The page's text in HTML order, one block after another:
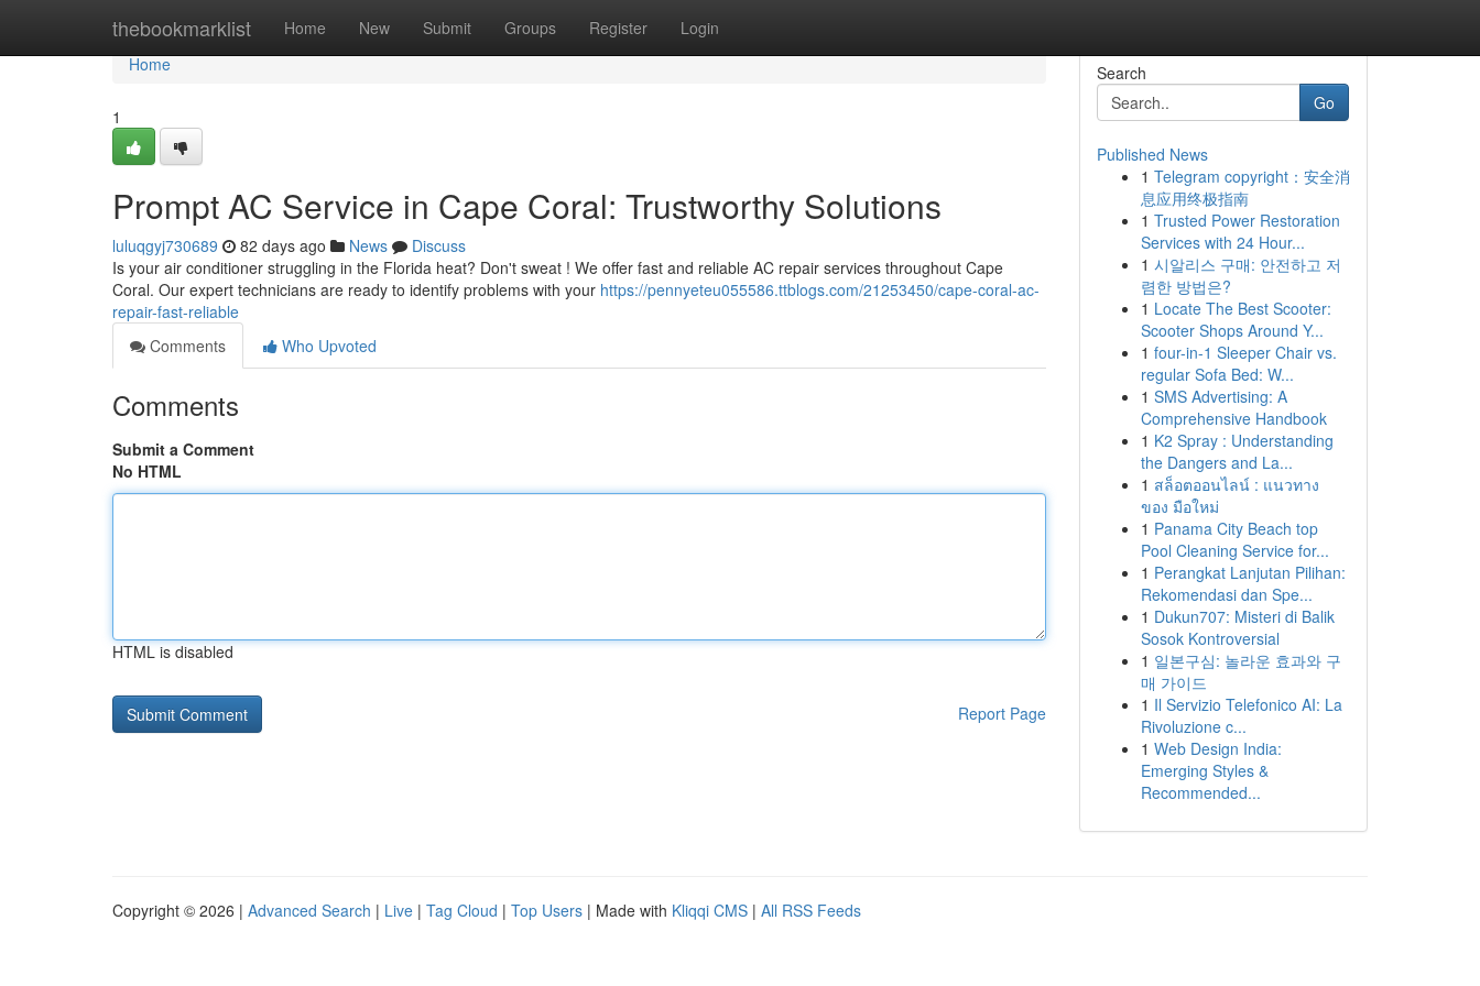
thebookmarklist Home New Submit Groups Register Login
Home
Home
1
Prompt AC Service in Cape Coral: Trustworthy Solutions
luluqgyj730689 82 days ago News
Discuss
Is your air conditioner struggling in the Florida heat? Don't sweat ! We offer fast and reliable AC repair services throughout Cape
Coral. Our expert technicians are ready to identify problems with your https://pennyeteu055586.ttblogs.com/21253450/cape-coral-ac-
repair-fast-reliable
Comments
Who Upvoted
Comments
Submit a Comment
No HTML
HTML is disabled
Report Page
Search
Go
Published News
1 Telegram copyright：安全消
息应用终极指南
1 Trusted Power Restoration
Services with 24 Hour...
1 시알리스 구매: 안전하고 저
렴한 방법은?
1 Locate The Best Scooter:
Scooter Shops Around Y...
1 four-in-1 Sleeper Chair vs.
regular Sofa Bed: W...
1 SMS Advertising: A
Comprehensive Handbook
1 K2 Spray : Understanding
the Dangers and La...
1 สล็อตออนไลน์ : แนวทาง
ของ มือใหม่
1 Panama City Beach top
Pool Cleaning Service for...
1 Perangkat Lanjutan Pilihan:
Rekomendasi dan Spe...
1 Dukun707: Misteri di Balik
Sosok Kontroversial
1 일본구심: 놀라운 효과와 구
매 가이드
1 Il Servizio Telefonico AI: La
Rivoluzione c...
1 Web Design India:
Emerging Styles &
Recommended...
Copyright © 2026 | Advanced Search | Live | Tag Cloud | Top Users | Made with Kliqqi CMS | All RSS Feeds